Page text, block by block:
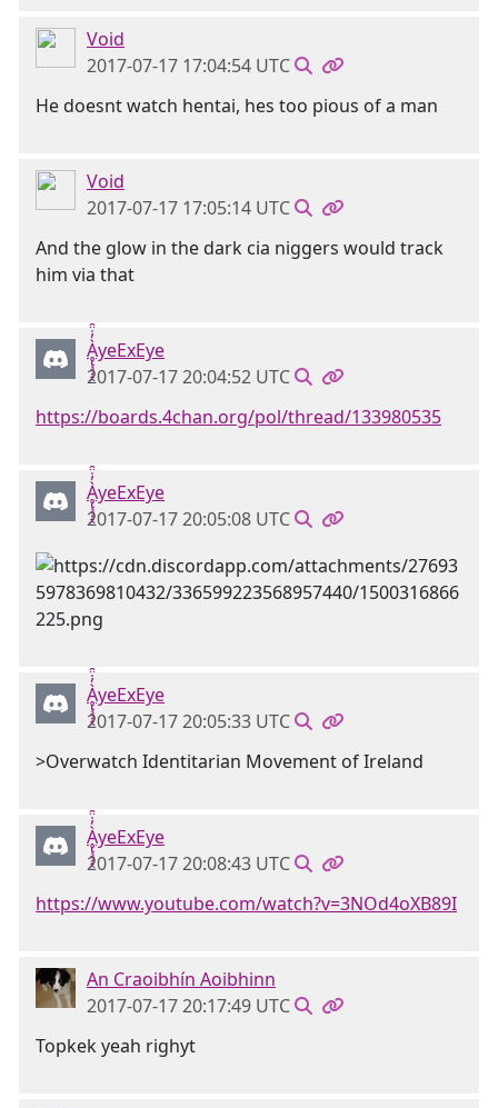
Void
2017-07-17 17:04:54 UTC
He doesnt watch hentai, hes too pious of a man
Void
2017-07-17 17:05:14 UTC
And the glow in the dark cia niggers would track
him via that
Ḁ̢̧̡̝̭̀̓̇̈̑yeExEye
2017-07-17 20:04:52 UTC
https://boards.4chan.org/pol/thread/133980535
Ḁ̢̧̡̝̭̀̓̇̈̑yeExEye
2017-07-17 20:05:08 UTC
Ḁ̢̧̡̝̭̀̓̇̈̑yeExEye
2017-07-17 20:05:33 UTC
>Overwatch Identitarian Movement of Ireland
Ḁ̢̧̡̝̭̀̓̇̈̑yeExEye
2017-07-17 20:08:43 UTC
https://www.youtube.com/watch?v=3NOd4oXB89I
An Craoibhín Aoibhinn
2017-07-17 20:17:49 UTC
Topkek yeah righyt